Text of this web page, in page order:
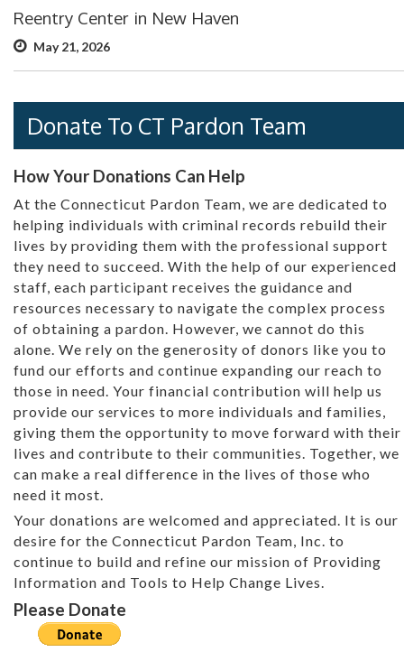
Reentry Center in New Haven
May 21, 2026
Donate To CT Pardon Team
How Your Donations Can Help
At the Connecticut Pardon Team, we are dedicated to
helping individuals with criminal records rebuild their
lives by providing them with the professional support
they need to succeed. With the help of our experienced
staff, each participant receives the guidance and
resources necessary to navigate the complex process
of obtaining a pardon. However, we cannot do this
alone. We rely on the generosity of donors like you to
fund our efforts and continue expanding our reach to
those in need. Your financial contribution will help us
provide our services to more individuals and families,
giving them the opportunity to move forward with their
lives and contribute to their communities. Together, we
can make a real difference in the lives of those who
need it most.
Your donations are welcomed and appreciated. It is our
desire for the Connecticut Pardon Team, Inc. to
continue to build and refine our mission of Providing
Information and Tools to Help Change Lives.
Please Donate